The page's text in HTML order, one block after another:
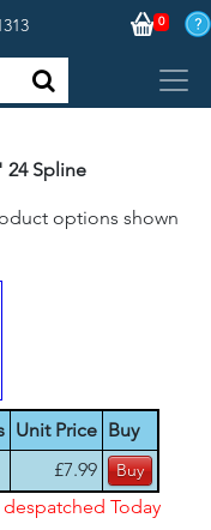
0
24 Spline
options shown
Unit Price Buy
£7.99
Today